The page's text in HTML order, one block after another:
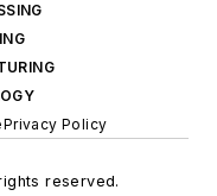
Privacy Policy
reserved.